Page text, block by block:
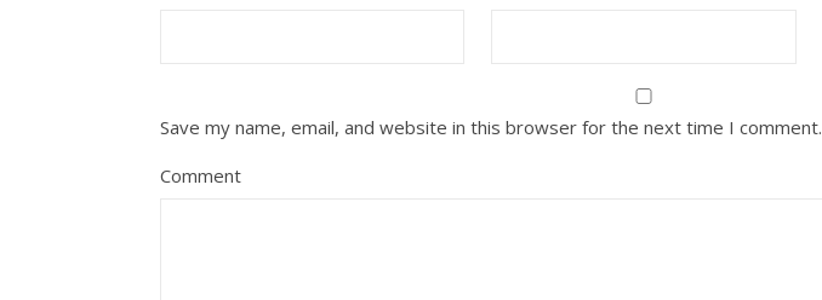
Save my name, email, and website in this browser for the next time I comment.
Comment